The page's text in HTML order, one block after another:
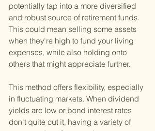
potentially tap into a more diversified
and robust source of retirement funds.
This could mean selling some assets
when they're high to fund your living
expenses, while also holding onto
others that might appreciate further.
This method offers flexibility, especially
in fluctuating markets. When dividend
yields are low or bond interest rates
don't quite cut it, having a variety of